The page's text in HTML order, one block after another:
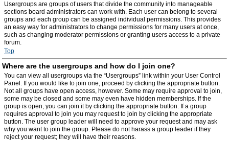
Usergroups are groups of users that divide the community into manageable
sections board administrators can work with. Each user can belong to several
groups and each group can be assigned individual permissions. This provides
an easy way for administrators to change permissions for many users at once,
such as changing moderator permissions or granting users access to a private
forum.
Top
Where are the usergroups and how do I join one?
You can view all usergroups via the “Usergroups” link within your User Control
Panel. If you would like to join one, proceed by clicking the appropriate button.
Not all groups have open access, however. Some may require approval to join,
some may be closed and some may even have hidden memberships. If the
group is open, you can join it by clicking the appropriate button. If a group
requires approval to join you may request to join by clicking the appropriate
button. The user group leader will need to approve your request and may ask
why you want to join the group. Please do not harass a group leader if they
reject your request; they will have their reasons.